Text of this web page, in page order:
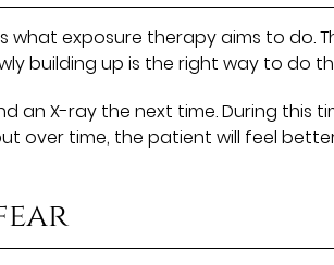
exposure therapy aims to do.
building up is the right way to do
an X-ray the next time. During this
over time, the patient will feel